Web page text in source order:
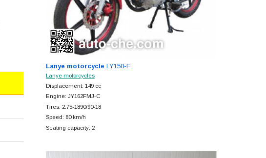
Lanye motorcycle LY150-F
Lanye motorcycles
Displacement: 149 cc
Engine: JY162FMJ-C
Tires: 2.75-1890/90-18
Speed: 80 km/h
Seating capacity: 2